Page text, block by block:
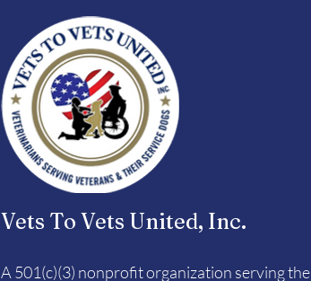
Vets To Vets United 5K9
Dog Jog
Vets To Vets United, Inc.
A 501(c)(3) nonprofit organization serving the